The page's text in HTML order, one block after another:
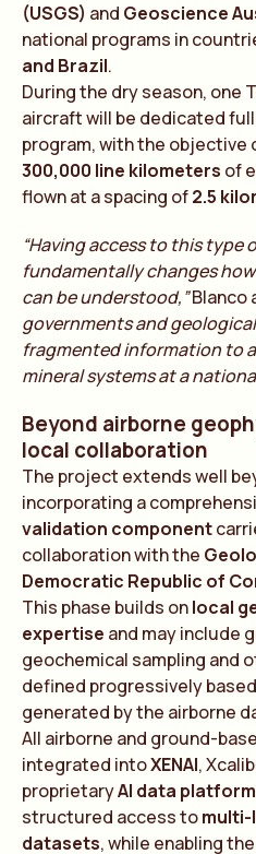
(USGS) and Geoscience
national programs in
and Brazil.
During the dry season, one
aircraft will be dedicated
program, with the objective
300,000 line kilometers of
flown at a spacing of2.5
“Having access to this
fundamentally changes
can be understood,”Blanco
governments and
fragmented information to
mineral systems at a
Beyond airborne
local collaboration
The project extends well
incorporating a
validation component
collaboration with the
Democratic Republic of
This phase builds onlocal
expertise and may include
geochemical sampling and
defined progressively
generated by the airborne
All airborne and ground-
integrated intoXENAI,
proprietaryAI data platform
structured access to
datasets, while enabling